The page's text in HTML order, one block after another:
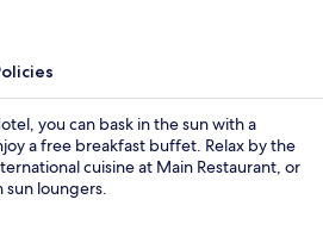
you can bask in the sun with a
a free breakfast buffet. Relax by the
cuisine at Main Restaurant, or
loungers.